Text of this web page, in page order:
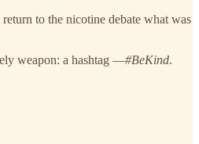
to the nicotine debate what was
weapon: a hashtag —#BeKind.